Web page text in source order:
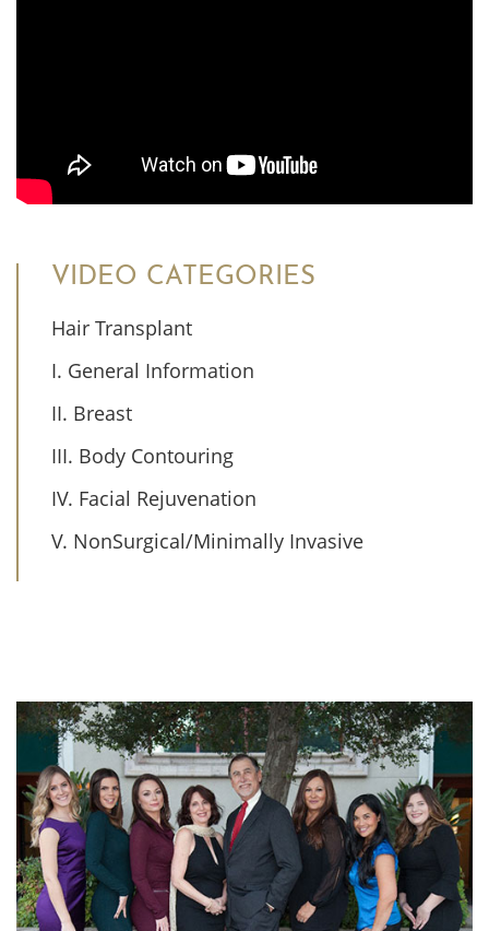
VIDEO CATEGORIES
Hair Transplant
I. General Information
II. Breast
III. Body Contouring
IV. Facial Rejuvenation
V. NonSurgical/Minimally Invasive